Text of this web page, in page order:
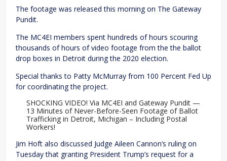
The footage was released this morning on The Gateway
Pundit.
The MC4EI members spent hundreds of hours scouring
thousands of hours of video footage from the the ballot
drop boxes in Detroit during the 2020 election.
Special thanks to Patty McMurray from 100 Percent Fed Up
for coordinating the project.
SHOCKING VIDEO! Via MC4EI and Gateway Pundit —
13 Minutes of Never-Before-Seen Footage of Ballot
Trafficking in Detroit, Michigan – Including Postal
Workers!
Jim Hoft also discussed Judge Aileen Cannon’s ruling on
Tuesday that granting President Trump’s request for a